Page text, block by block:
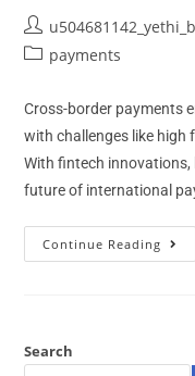
payments
Cross-border payments
with challenges like high
With fintech innovations,
future of international
Continue Reading
Search